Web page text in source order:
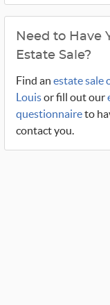
Need to Have
Estate Sale?
Find an estate sale
Louisor fill out our
questionnaireto
contact you.